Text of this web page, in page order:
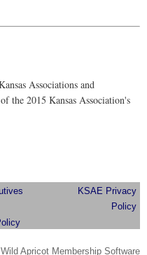
Associations and
the 2015 Kansas Association's
KSAE Privacy
Policy
Wild Apricot Membership Software